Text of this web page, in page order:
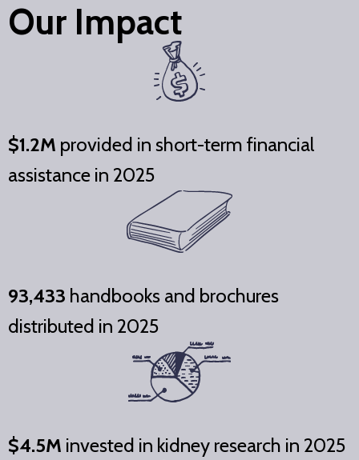
Our Impact
$1.2M provided in short-term financial
assistance in 2025
93,433 handbooks and brochures
distributed in 2025
$4.5M invested in kidney research in 2025